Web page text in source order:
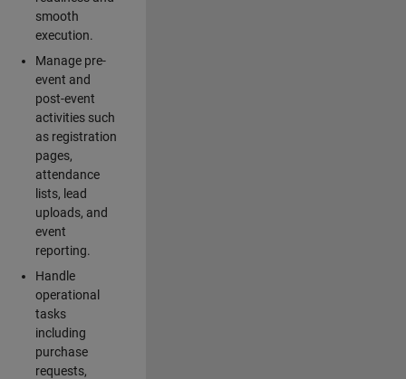
smooth
execution.
Manage pre-
event and
post-event
activities such
as registration
pages,
attendance
lists, lead
uploads, and
event
reporting.
Handle
operational
tasks
including
purchase
requests,